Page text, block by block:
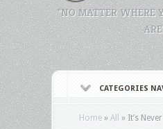
"NO MATTER WHERE
CATEGORIES
Home » All » It’s